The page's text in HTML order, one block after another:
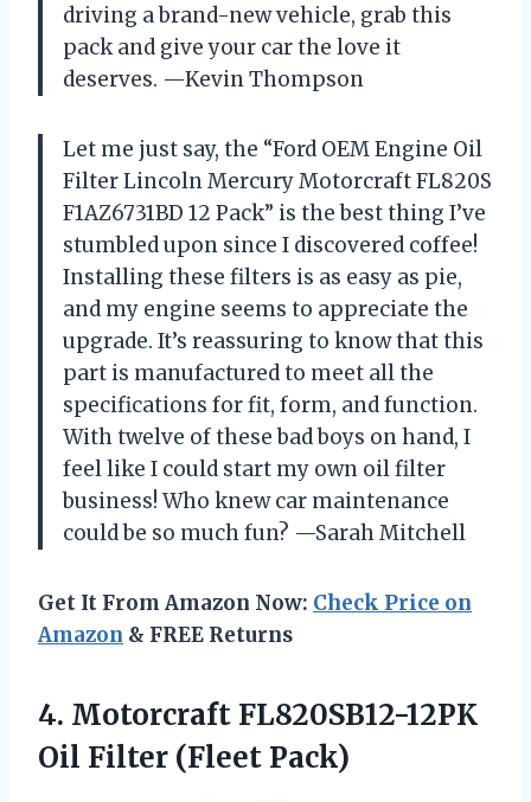
driving a brand-new vehicle, grab this
pack and give your car the love it
deserves. —Kevin Thompson
Let me just say, the “Ford OEM Engine Oil
Filter Lincoln Mercury Motorcraft FL820S
F1AZ6731BD 12 Pack” is the best thing I’ve
stumbled upon since I discovered coffee!
Installing these filters is as easy as pie,
and my engine seems to appreciate the
upgrade. It’s reassuring to know that this
part is manufactured to meet all the
specifications for fit, form, and function.
With twelve of these bad boys on hand, I
feel like I could start my own oil filter
business! Who knew car maintenance
could be so much fun? —Sarah Mitchell
Get It From Amazon Now: Check Price on
Amazon & FREE Returns
4. Motorcraft FL820SB12-12PK
Oil Filter (Fleet Pack)